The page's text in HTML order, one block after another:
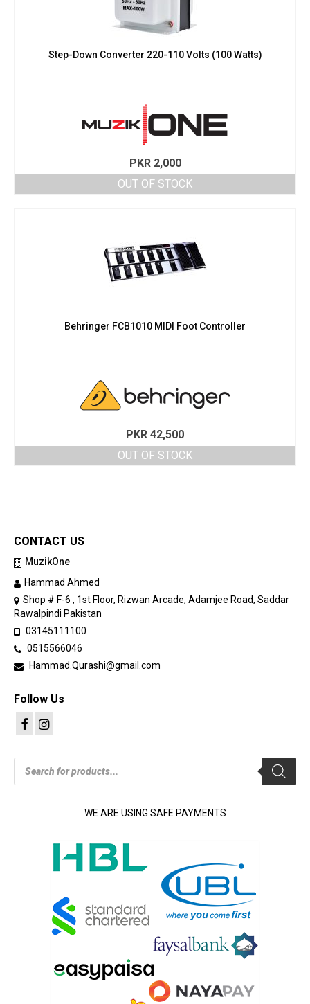
Step-Down Converter 220-110 Volts (100 Watts)
PKR2,000
OUT OF STOCK
Behringer FCB1010 MIDI Foot Controller
PKR 42,500
OUT OF STOCK
CONTACT US
MuzikOne
Hammad Ahmed
Shop # F-6 , 1st Floor, Rizwan Arcade, Adamjee Road, Saddar
Rawalpindi Pakistan
03145111100
0515566046
Hammad.Qurashi@gmail.com
Follow Us
Products
search
WE ARE USING SAFE PAYMENTS